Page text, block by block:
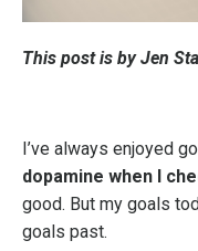
This post is by Jen
I’ve always enjoyed
dopamine when I
good. But my goals
goals past.